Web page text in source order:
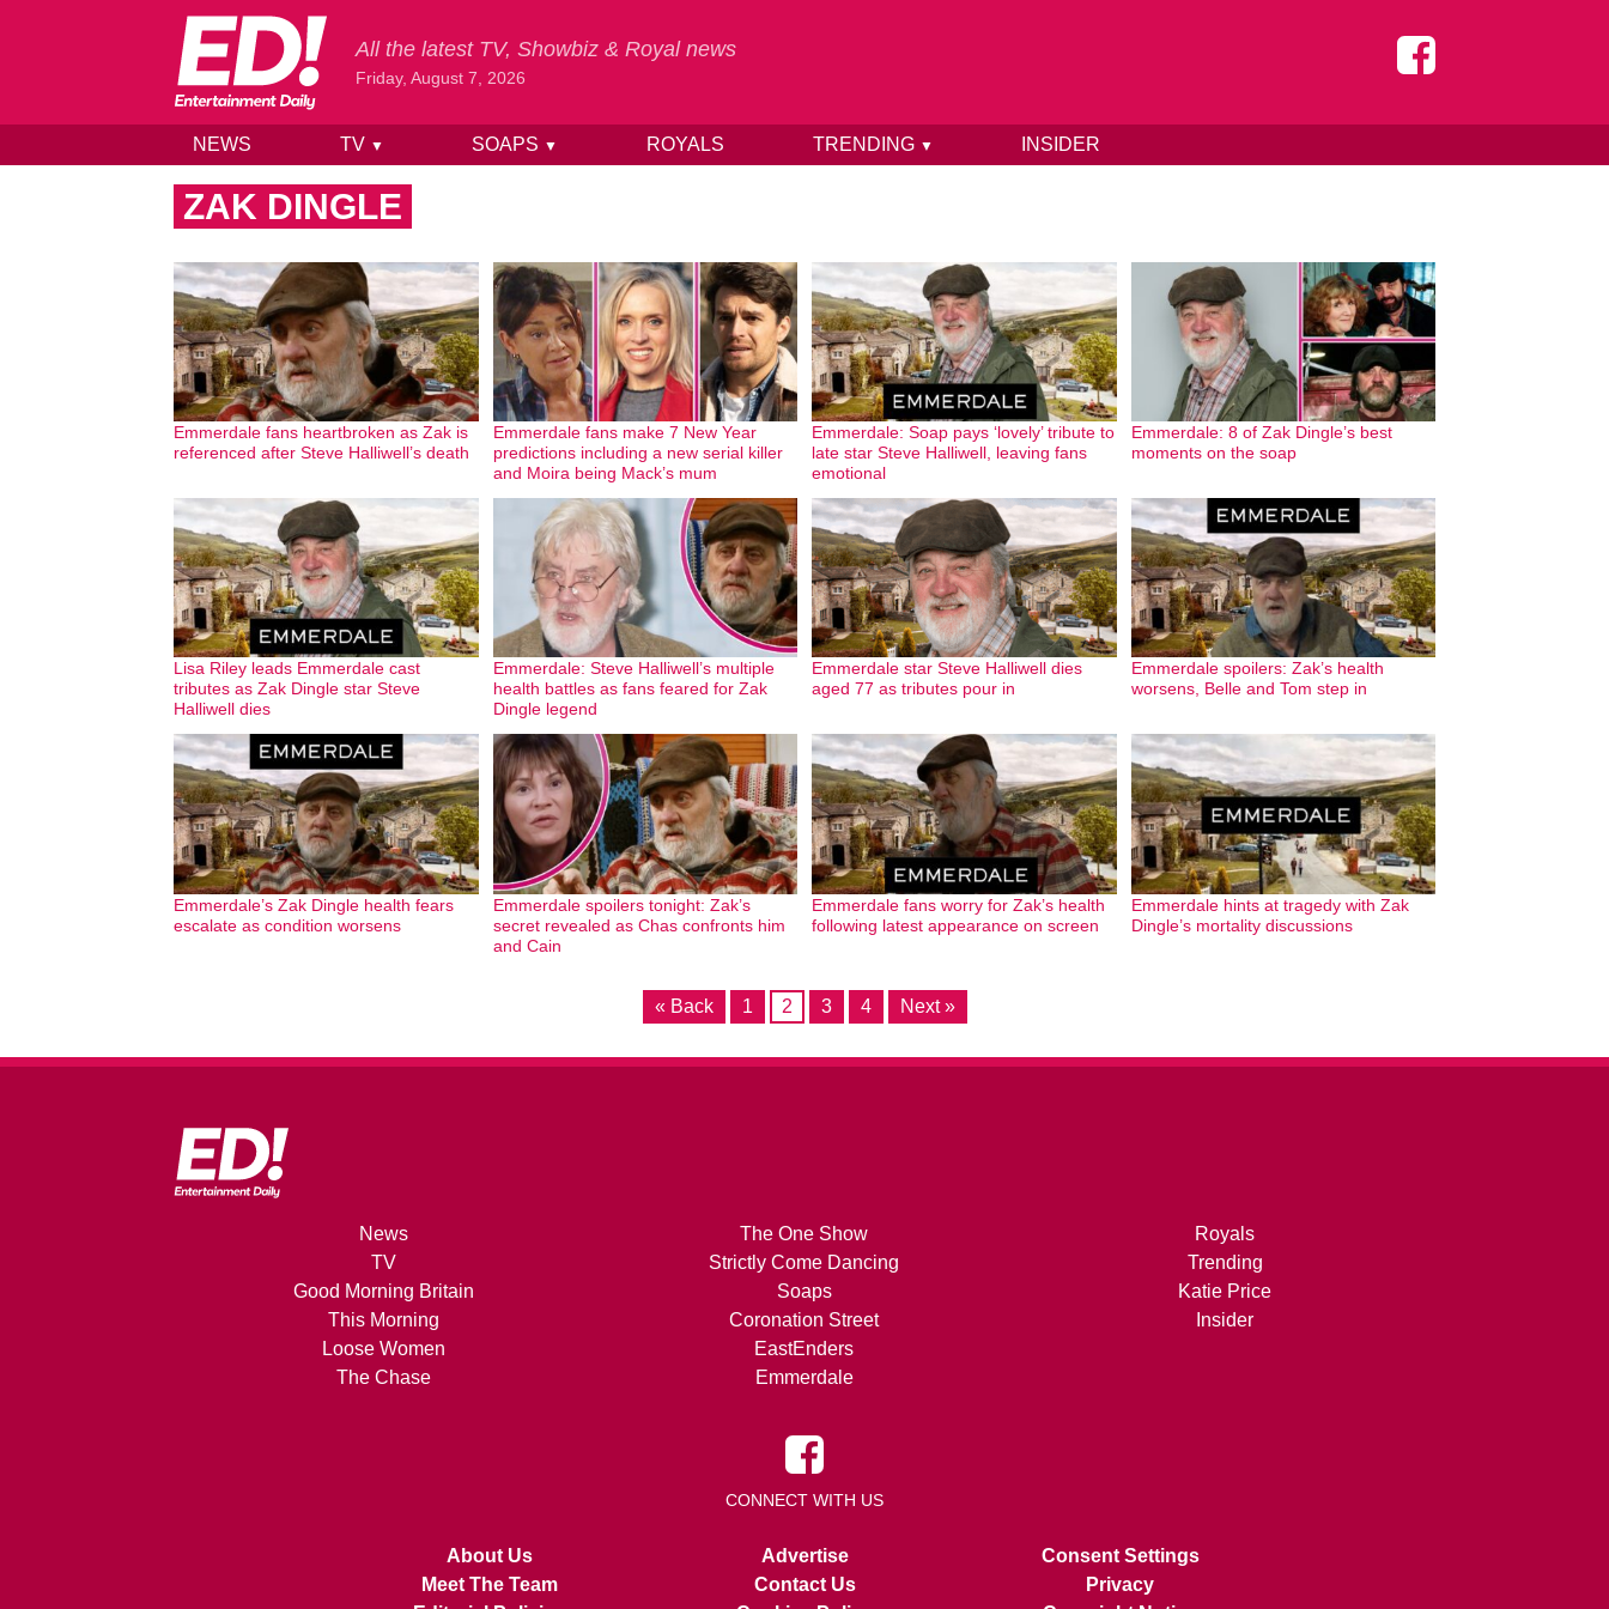
Skip to content
All the latest TV, Showbiz & Royal news
Friday, August 7, 2026
NEWS TV ▼ SOAPS ▼ ROYALS TRENDING ▼ INSIDER
ZAK DINGLE
Emmerdale fans heartbroken as Zak is
referenced after Steve Halliwell’s death
Emmerdale fans make 7 New Year
predictions including a new serial killer
and Moira being Mack’s mum
Emmerdale: Soap pays ‘lovely’ tribute to
late star Steve Halliwell, leaving fans
emotional
Emmerdale: 8 of Zak Dingle’s best
moments on the soap
Lisa Riley leads Emmerdale cast
tributes as Zak Dingle star Steve
Halliwell dies
Emmerdale: Steve Halliwell’s multiple
health battles as fans feared for Zak
Dingle legend
Emmerdale star Steve Halliwell dies
aged 77 as tributes pour in
Emmerdale spoilers: Zak’s health
worsens, Belle and Tom step in
Emmerdale’s Zak Dingle health fears
escalate as condition worsens
Emmerdale spoilers tonight: Zak’s
secret revealed as Chas confronts him
and Cain
Emmerdale fans worry for Zak’s health
following latest appearance on screen
Emmerdale hints at tragedy with Zak
Dingle’s mortality discussions
« Back 1 2 3 4 Next »
News
TV
Good Morning Britain
This Morning
Loose Women
The Chase
The One Show
Strictly Come Dancing
Soaps
Coronation Street
EastEnders
Emmerdale
Royals
Trending
Katie Price
Insider
CONNECT WITH US
About Us
Meet The Team
Advertise
Contact Us
Consent Settings
Privacy